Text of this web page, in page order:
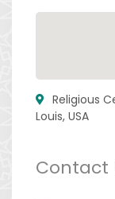
Religious
Louis, USA
Contact